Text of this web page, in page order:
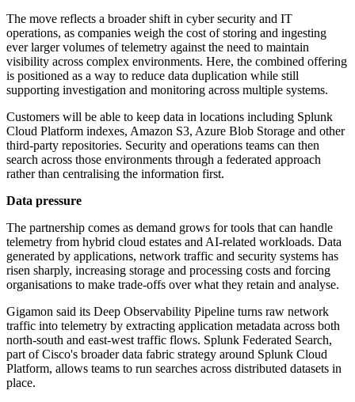
The move reflects a broader shift in cyber security and IT
operations, as companies weigh the cost of storing and ingesting
ever larger volumes of telemetry against the need to maintain
visibility across complex environments. Here, the combined offering
is positioned as a way to reduce data duplication while still
supporting investigation and monitoring across multiple systems.
Customers will be able to keep data in locations including Splunk
Cloud Platform indexes, Amazon S3, Azure Blob Storage and other
third-party repositories. Security and operations teams can then
search across those environments through a federated approach
rather than centralising the information first.
Data pressure
The partnership comes as demand grows for tools that can handle
telemetry from hybrid cloud estates and AI-related workloads. Data
generated by applications, network traffic and security systems has
risen sharply, increasing storage and processing costs and forcing
organisations to make trade-offs over what they retain and analyse.
Gigamon said its Deep Observability Pipeline turns raw network
traffic into telemetry by extracting application metadata across both
north-south and east-west traffic flows. Splunk Federated Search,
part of Cisco's broader data fabric strategy around Splunk Cloud
Platform, allows teams to run searches across distributed datasets in
place.